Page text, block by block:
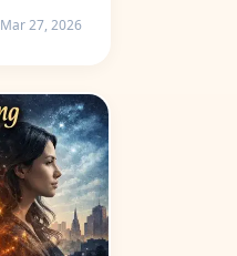
Mar 27, 2026